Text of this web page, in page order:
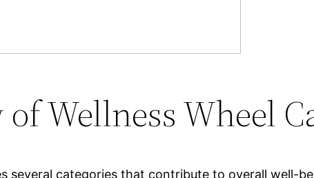
Wellness Wheel
several categories that contribute to overall well-